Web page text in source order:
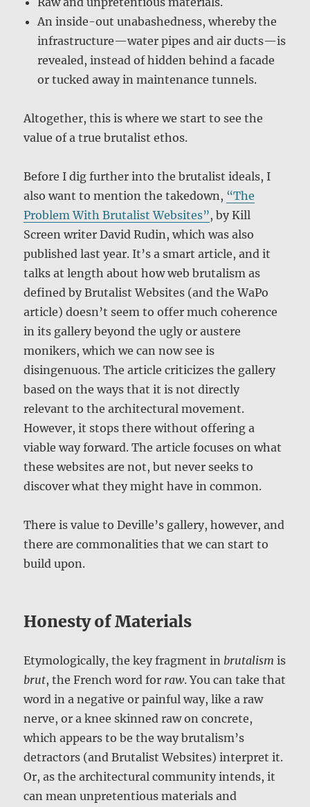
An inside-out unabashedness, whereby the
infrastructure—water pipes and air ducts—is
revealed, instead of hidden behind a facade
or tucked away in maintenance tunnels.
Altogether, this is where we start to see the
value of a true brutalist ethos.
Before I dig further into the brutalist ideals, I
also want to mention the takedown, “The
Problem With Brutalist Websites”, by Kill
Screen writer David Rudin, which was also
published last year. It’s a smart article, and it
talks at length about how web brutalism as
defined by Brutalist Websites (and the WaPo
article) doesn’t seem to offer much coherence
in its gallery beyond the ugly or austere
monikers, which we can now see is
disingenuous. The article criticizes the gallery
based on the ways that it is not directly
relevant to the architectural movement.
However, it stops there without offering a
viable way forward. The article focuses on what
these websites are not, but never seeks to
discover what they might have in common.
There is value to Deville’s gallery, however, and
there are commonalities that we can start to
build upon.
Honesty of Materials
Etymologically, the key fragment in brutalism is
brut, the French word for raw. You can take that
word in a negative or painful way, like a raw
nerve, or a knee skinned raw on concrete,
which appears to be the way brutalism’s
detractors (and Brutalist Websites) interpret it.
Or, as the architectural community intends, it
can mean unpretentious materials and